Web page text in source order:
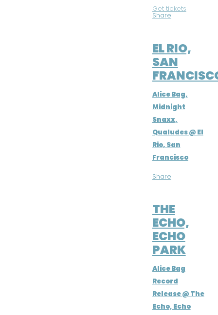
Get tickets
Share
EL RIO,
SAN
Alice Bag,
Midnight
Snaxx,
Qualudes @ El
Rio, San
Francisco
Share
THE
ECHO,
ECHO
PARK
Alice Bag
Record
Release @ The
Echo, Echo